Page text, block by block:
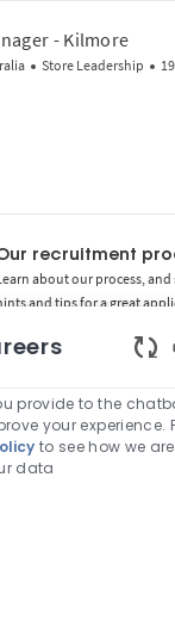
- Kilmore
Category
Store Leadership
recruitment
about our process, and
and tips for a great
and
rewards for our
and
prides itself on being
provide to the
your experience.
to see how we
data